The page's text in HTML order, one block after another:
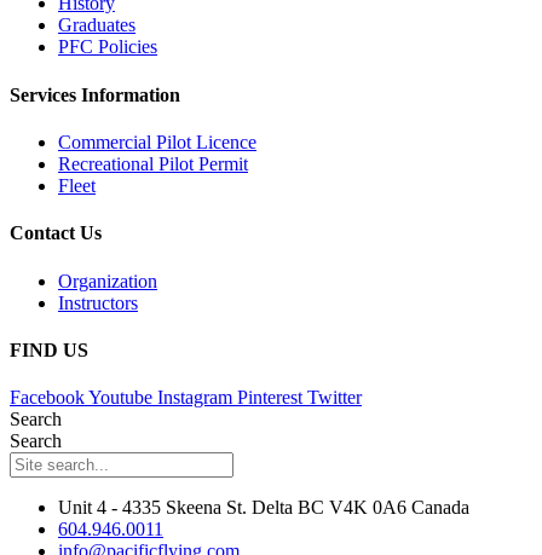
Graduates
PFC Policies
Services Information
Commercial Pilot Licence
Recreational Pilot Permit
Fleet
Contact Us
Organization
Instructors
FIND US
FacebookYoutube Instagram Pinterest Twitter
Search
Search
Unit 4 - 4335 Skeena St. Delta BC V4K 0A6 Canada
604.946.0011
info@pacificflying.com